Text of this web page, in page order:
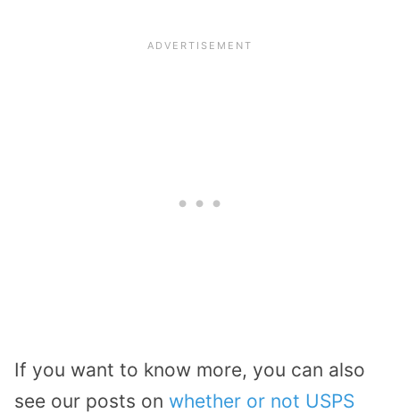
If you want to know more, you can also
see our posts on whether or not USPS